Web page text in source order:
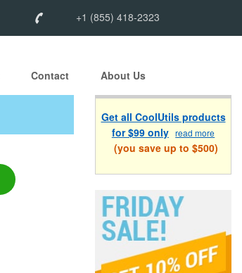
+1 (855) 418-2323
Contact About Us
Get all CoolUtils products
for $99 only read more
(you save up to $500)